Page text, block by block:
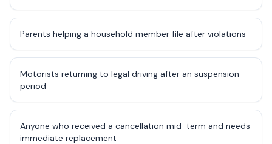
Parents helping a household member file after violations
Motorists returning to legal driving after an suspension
period
Anyone who received a cancellation mid-term and needs
immediate replacement